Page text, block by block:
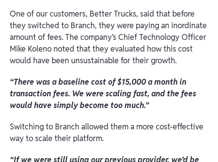
One of our customers, Better Trucks, said that before
they switched to Branch, they were paying an inordinate
amount of fees. The company’s Chief Technology Officer
Mike Koleno noted that they evaluated how this cost
would have been unsustainable for their growth.
“There was a baseline cost of $15,000 a month in
transaction fees. We were scaling fast, and the fees
would have simply become too much.”
Switching to Branch allowed them a more cost-effective
way to scale their platform.
“If we were still using our previous provider, we’d be